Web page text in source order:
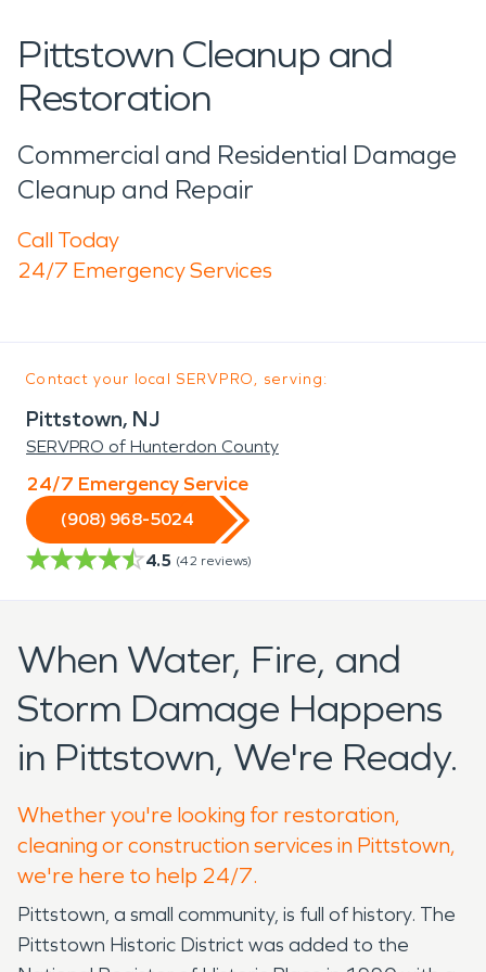
Pittstown Cleanup and
Restoration
Commercial and Residential Damage
Cleanup and Repair
Call Today
24/7 Emergency Services
Contact your local SERVPRO, serving:
Pittstown, NJ
SERVPRO of Hunterdon County
24/7 Emergency Service
(908) 968-5024
4.5 (42 reviews)
When Water, Fire, and
Storm Damage Happens
in Pittstown, We're Ready.
Whether you're looking for restoration,
cleaning or construction services in Pittstown,
we're here to help 24/7.
Pittstown, a small community, is full of history. The
Pittstown Historic District was added to the